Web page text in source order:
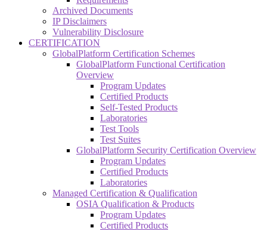
Archived Documents
IP Disclaimers
Vulnerability Disclosure
CERTIFICATION
GlobalPlatform Certification Schemes
GlobalPlatform Functional Certification
Overview
Program Updates
Certified Products
Self-Tested Products
Laboratories
Test Tools
Test Suites
GlobalPlatform Security Certification Overview
Program Updates
Certified Products
Laboratories
Managed Certification & Qualification
OSIA Qualification & Products
Program Updates
Certified Products